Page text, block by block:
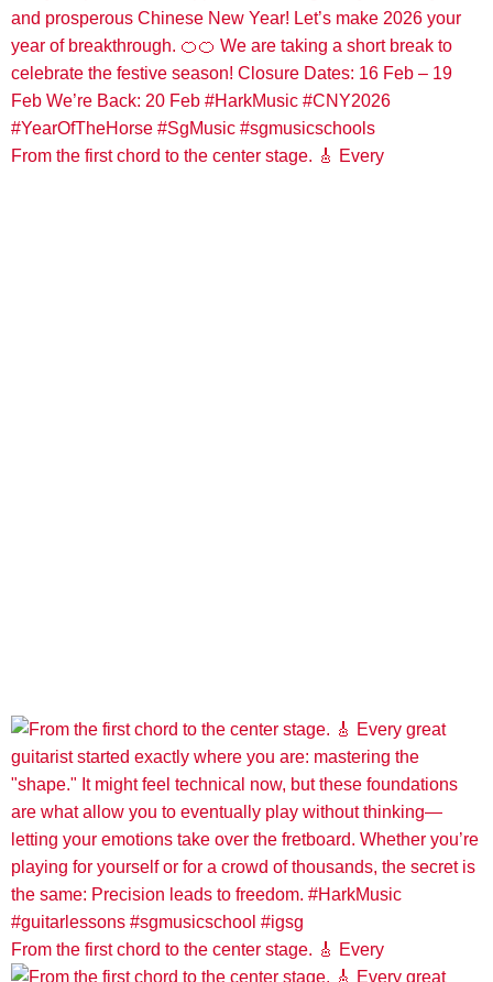
From the first chord to the center stage. 🎸 Every
From the first chord to the center stage. 🎸 Every